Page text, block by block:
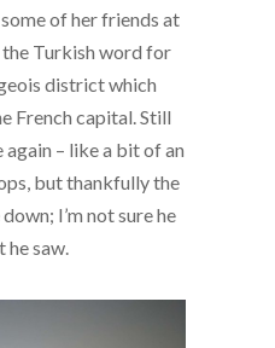
of her friends at
Turkish word for
district which
French capital. Still
again – like a bit of an
but thankfully the
I’m not sure he
he saw.